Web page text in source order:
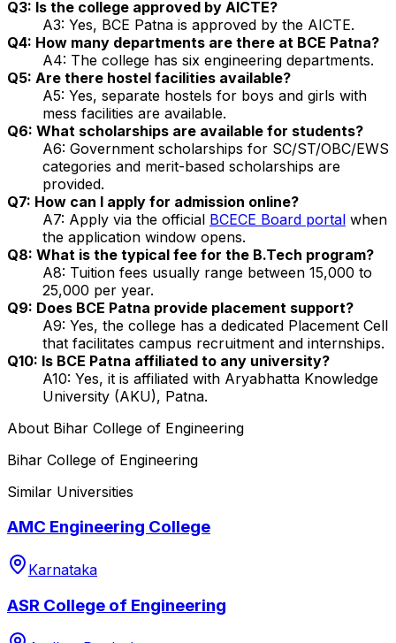
Q3: Is the college approved by AICTE?
A3: Yes, BCE Patna is approved by the AICTE.
Q4: How many departments are there at BCE Patna?
A4: The college has six engineering departments.
Q5: Are there hostel facilities available?
A5: Yes, separate hostels for boys and girls with
mess facilities are available.
Q6: What scholarships are available for students?
A6: Government scholarships for SC/ST/OBC/EWS
categories and merit-based scholarships are
provided.
Q7: How can I apply for admission online?
A7: Apply via the official BCECE Board portal when
the application window opens.
Q8: What is the typical fee for the B.Tech program?
A8: Tuition fees usually range between ₹15,000 to
₹25,000 per year.
Q9: Does BCE Patna provide placement support?
A9: Yes, the college has a dedicated Placement Cell
that facilitates campus recruitment and internships.
Q10: Is BCE Patna affiliated to any university?
A10: Yes, it is affiliated with Aryabhatta Knowledge
University (AKU), Patna.
About Bihar College of Engineering
Bihar College of Engineering
Similar Universities
AMC Engineering College
Karnataka
ASR College of Engineering